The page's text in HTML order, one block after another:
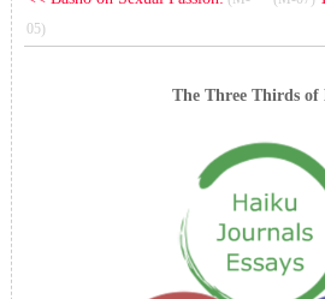
05)
The Three Thirds of